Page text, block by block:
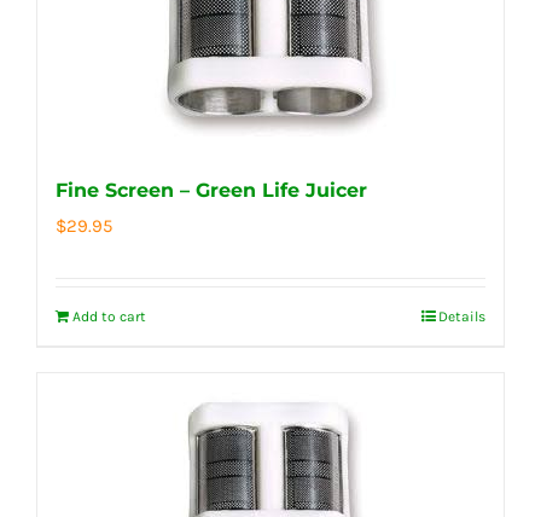
Fine Screen – Green Life Juicer
$29.95
Add to cart Details